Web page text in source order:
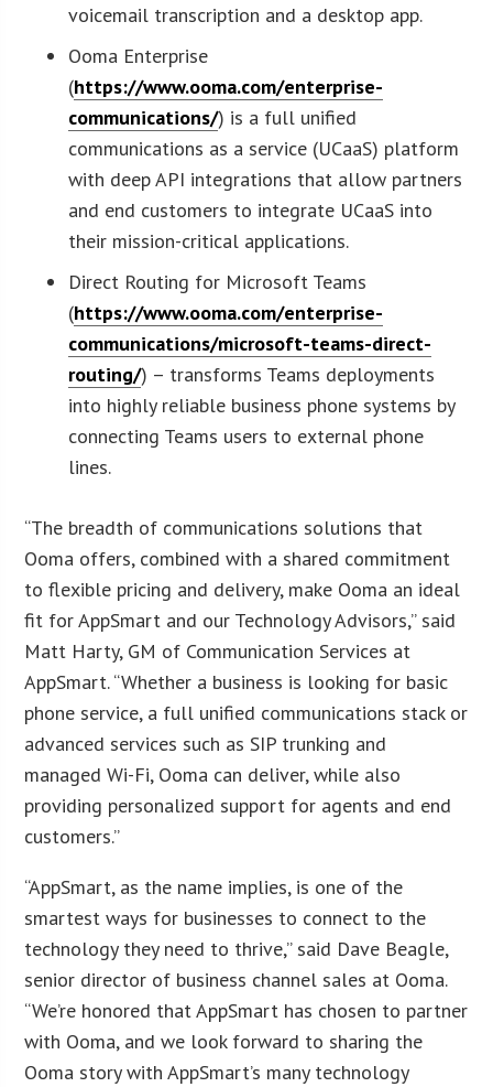
voicemail transcription and a desktop app.
Ooma Enterprise
(https://www.ooma.com/enterprise-
communications/) is a full unified
communications as a service (UCaaS) platform
with deep API integrations that allow partners
and end customers to integrate UCaaS into
their mission-critical applications.
Direct Routing for Microsoft Teams
(https://www.ooma.com/enterprise-
communications/microsoft-teams-direct-
routing/) – transforms Teams deployments
into highly reliable business phone systems by
connecting Teams users to external phone
lines.
“The breadth of communications solutions that
Ooma offers, combined with a shared commitment
to flexible pricing and delivery, make Ooma an ideal
fit for AppSmart and our Technology Advisors,” said
Matt Harty, GM of Communication Services at
AppSmart. “Whether a business is looking for basic
phone service, a full unified communications stack or
advanced services such as SIP trunking and
managed Wi-Fi, Ooma can deliver, while also
providing personalized support for agents and end
customers.”
“AppSmart, as the name implies, is one of the
smartest ways for businesses to connect to the
technology they need to thrive,” said Dave Beagle,
senior director of business channel sales at Ooma.
“We’re honored that AppSmart has chosen to partner
with Ooma, and we look forward to sharing the
Ooma story with AppSmart’s many technology